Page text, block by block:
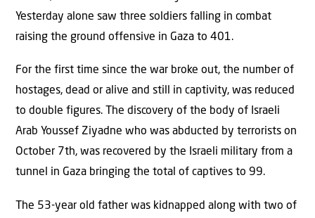
Yesterday alone saw three soldiers falling in combat
raising the ground offensive in Gaza to 401.
For the first time since the war broke out, the number of
hostages, dead or alive and still in captivity, was reduced
to double figures. The discovery of the body of Israeli
Arab Youssef Ziyadne who was abducted by terrorists on
October 7th, was recovered by the Israeli military from a
tunnel in Gaza bringing the total of captives to 99.
The 53-year old father was kidnapped along with two of